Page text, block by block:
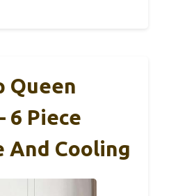
Queen
6 Piece
And Cooling